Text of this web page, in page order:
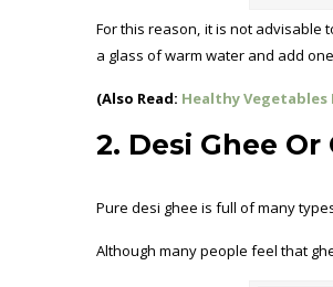
For this reason, it is not advisable
a glass of warm water and add
(Also Read: Healthy
2. Desi Ghee
Pure desi ghee is full of many
Although many people feel that